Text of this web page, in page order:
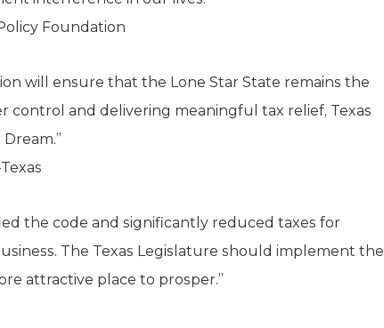
Foundation
will ensure that the Lone Star State remains the
and delivering meaningful tax relief, Texas
the code and significantly reduced taxes for
The Texas Legislature should implement the
attractive place to prosper.”